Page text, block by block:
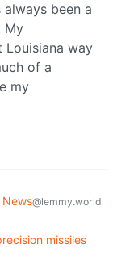
been a
My
Louisiana way
of a
my
News@lemmy.world
missiles